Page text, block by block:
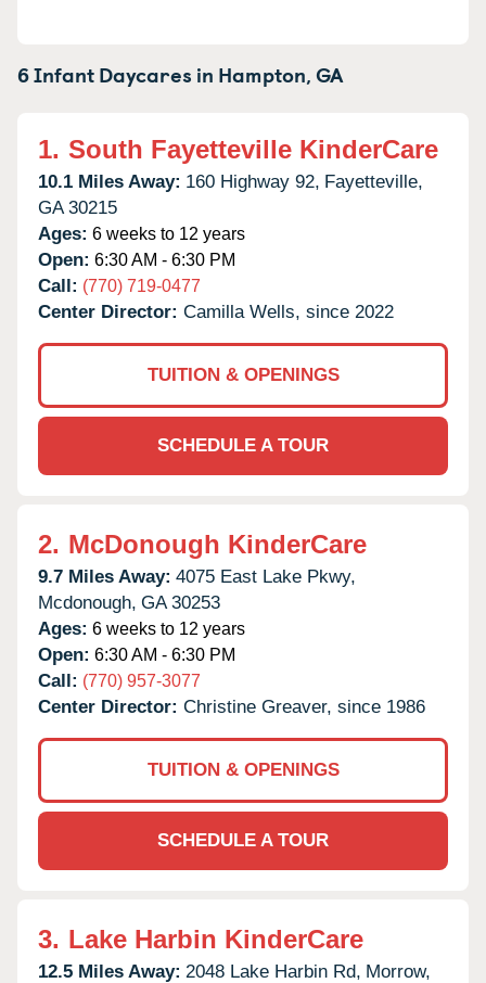
6 Infant Daycares in Hampton,GA
1. South Fayetteville KinderCare
10.1 Miles Away: 160 Highway 92, Fayetteville,
GA 30215
Ages: 6 weeks to 12 years
Open: 6:30 AM - 6:30 PM
Call: (770) 719-0477
Center Director: Camilla Wells, since 2022
TUITION & OPENINGS
SCHEDULE A TOUR
2. McDonough KinderCare
9.7 Miles Away: 4075 East Lake Pkwy,
Mcdonough, GA 30253
Ages: 6 weeks to 12 years
Open: 6:30 AM - 6:30 PM
Call: (770) 957-3077
Center Director: Christine Greaver, since 1986
TUITION & OPENINGS
SCHEDULE A TOUR
3. Lake Harbin KinderCare
12.5 Miles Away: 2048 Lake Harbin Rd, Morrow,